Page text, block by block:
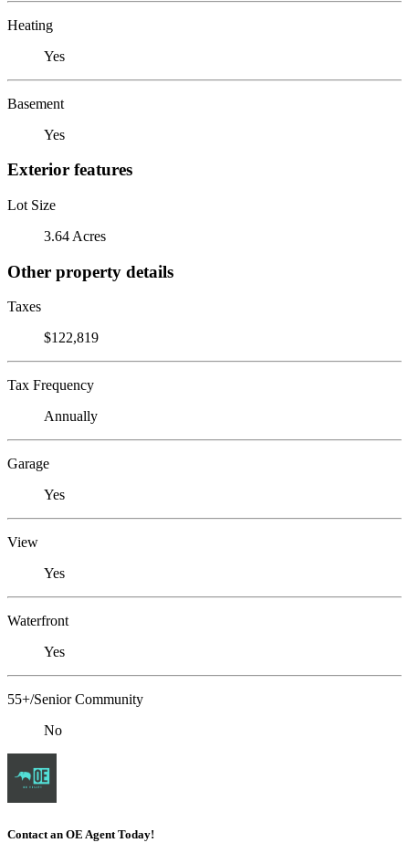
Heating
Yes
Basement
Yes
Exterior features
Lot Size
3.64 Acres
Other property details
Taxes
$122,819
Tax Frequency
Annually
Garage
Yes
View
Yes
Waterfront
Yes
55+/Senior Community
No
Contact an OE Agent Today!